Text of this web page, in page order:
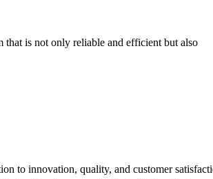
that is not only reliable and efficient but also
to innovation, quality, and customer